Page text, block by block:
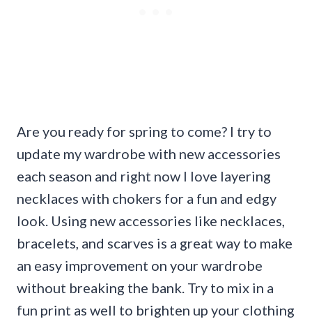
Are you ready for spring to come? I try to
update my wardrobe with new accessories
each season and right now I love layering
necklaces with chokers for a fun and edgy
look. Using new accessories like necklaces,
bracelets, and scarves is a great way to make
an easy improvement on your wardrobe
without breaking the bank. Try to mix in a
fun print as well to brighten up your clothing